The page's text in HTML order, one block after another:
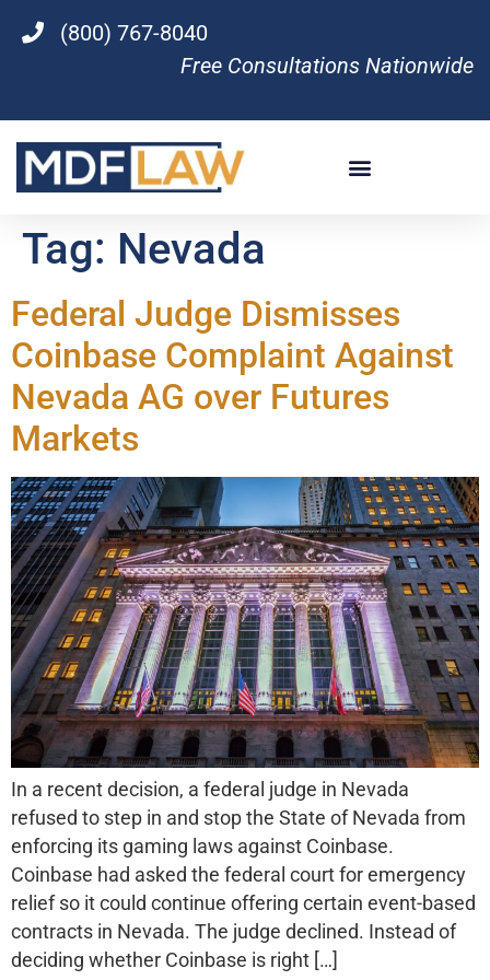
(800) 767-8040
Free Consultations Nationwide
Tag: Nevada
Federal Judge Dismisses
Coinbase Complaint Against
Nevada AG over Futures
Markets
In a recent decision, a federal judge in Nevada
refused to step in and stop the State of Nevada from
enforcing its gaming laws against Coinbase.
Coinbase had asked the federal court for emergency
relief so it could continue offering certain event-based
contracts in Nevada. The judge declined. Instead of
deciding whether Coinbase is right […]